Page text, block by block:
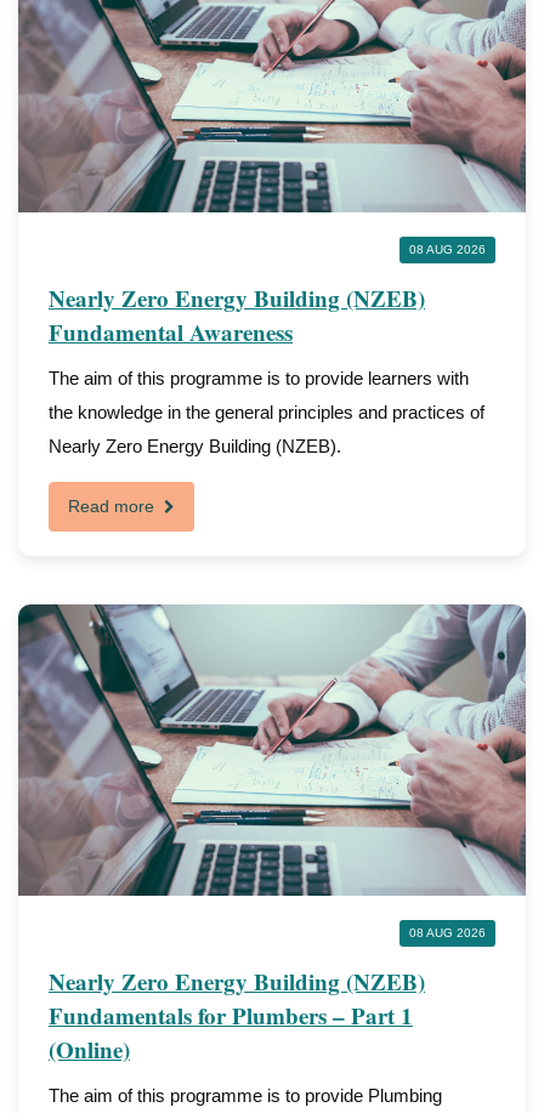
08 AUG 2026
Nearly Zero Energy Building (NZEB)
Fundamental Awareness
The aim of this programme is to provide learners with
the knowledge in the general principles and practices of
Nearly Zero Energy Building (NZEB).
Read more
08 AUG 2026
Nearly Zero Energy Building (NZEB)
Fundamentals for Plumbers – Part 1
(Online)
The aim of this programme is to provide Plumbing